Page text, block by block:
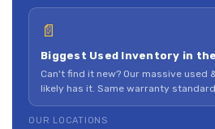
📄
Biggest Used Inventory in
Can't find it new? Our massive used
likely has it. Same warranty
OUR LOCATIONS